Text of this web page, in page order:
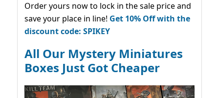
Order yours now to lock in the sale price and
save your place in line! Get 10% Off with the
discount code: SPIKEY
All Our Mystery Miniatures
Boxes Just Got Cheaper